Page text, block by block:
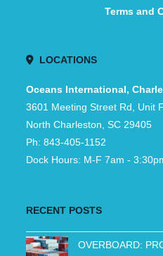
Terms and
LOCATIONS
Oceans International,
3601 Meeting Street Rd, Unit F
North Charleston, SC 29405
Ph: 843-405-1152
Dock Hours: M-F 7am -
RECENT POSTS
OVERBOARD: